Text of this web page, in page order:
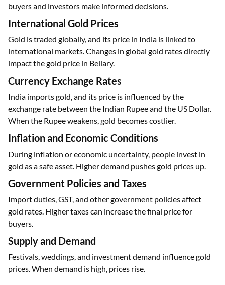
buyers and investors make informed decisions.
International Gold Prices
Gold is traded globally, and its price in India is linked to
international markets. Changes in global gold rates directly
impact the gold price in Bellary.
Currency Exchange Rates
India imports gold, and its price is influenced by the
exchange rate between the Indian Rupee and the US Dollar.
When the Rupee weakens, gold becomes costlier.
Inflation and Economic Conditions
During inflation or economic uncertainty, people invest in
gold as a safe asset. Higher demand pushes gold prices up.
Government Policies and Taxes
Import duties, GST, and other government policies affect
gold rates. Higher taxes can increase the final price for
buyers.
Supply and Demand
Festivals, weddings, and investment demand influence gold
prices. When demand is high, prices rise.